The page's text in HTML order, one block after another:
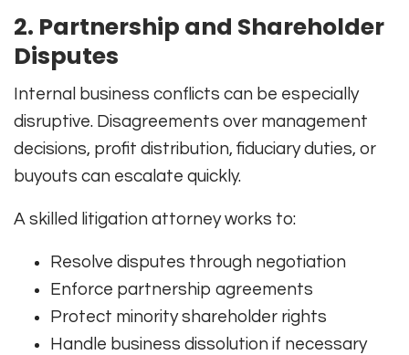
2. Partnership and Shareholder
Disputes
Internal business conflicts can be especially
disruptive. Disagreements over management
decisions, profit distribution, fiduciary duties, or
buyouts can escalate quickly.
A skilled litigation attorney works to:
Resolve disputes through negotiation
Enforce partnership agreements
Protect minority shareholder rights
Handle business dissolution if necessary